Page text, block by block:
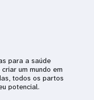
para a saúde
um mundo em
todos os partos
potencial.